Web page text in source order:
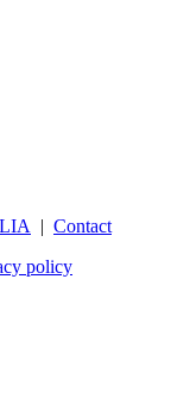
| Contact
policy